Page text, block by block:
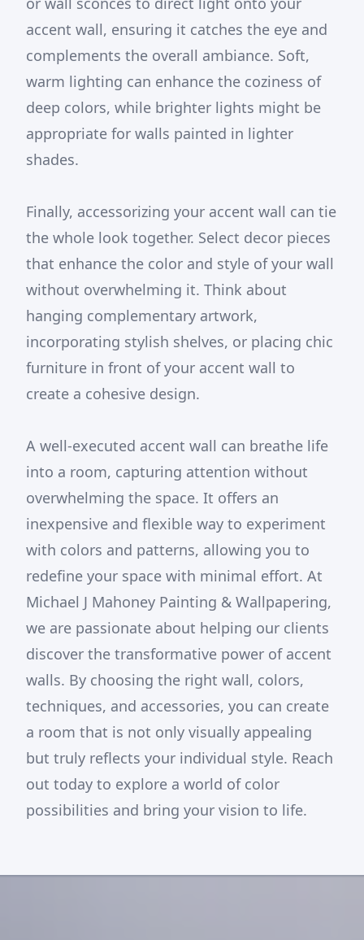
accent wall, ensuring it catches the eye and
complements the overall ambiance. Soft,
warm lighting can enhance the coziness of
deep colors, while brighter lights might be
appropriate for walls painted in lighter
shades.
Finally, accessorizing your accent wall can tie
the whole look together. Select decor pieces
that enhance the color and style of your wall
without overwhelming it. Think about
hanging complementary artwork,
incorporating stylish shelves, or placing chic
furniture in front of your accent wall to
create a cohesive design.
A well-executed accent wall can breathe life
into a room, capturing attention without
overwhelming the space. It offers an
inexpensive and flexible way to experiment
with colors and patterns, allowing you to
redefine your space with minimal effort. At
Michael J Mahoney Painting & Wallpapering,
we are passionate about helping our clients
discover the transformative power of accent
walls. By choosing the right wall, colors,
techniques, and accessories, you can create
a room that is not only visually appealing
but truly reflects your individual style. Reach
out today to explore a world of color
possibilities and bring your vision to life.